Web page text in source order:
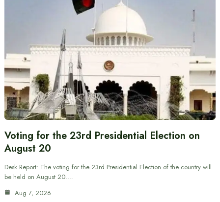
Voting for the 23rd Presidential Election on
August 20
Desk Report: The voting for the 23rd Presidential Election of the country will
be held on August 20.…
Aug 7, 2026